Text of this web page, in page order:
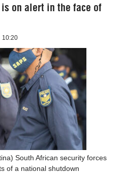
on alert in the face of
10:20
South African security forces
of a national shutdown